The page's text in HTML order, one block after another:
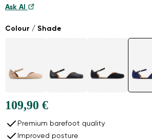
Ask AI
Colour / Shade
109,90 €
Premium barefoot quality
Improved posture